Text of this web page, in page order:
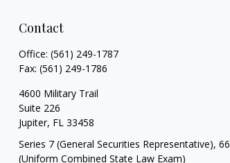
Contact
Office: (561) 249-1787
Fax: (561) 249-1786
4600 Military Trail
Suite 226
Jupiter, FL 33458
Series 7 (General Securities Representative), 66
(Uniform Combined State Law Exam)